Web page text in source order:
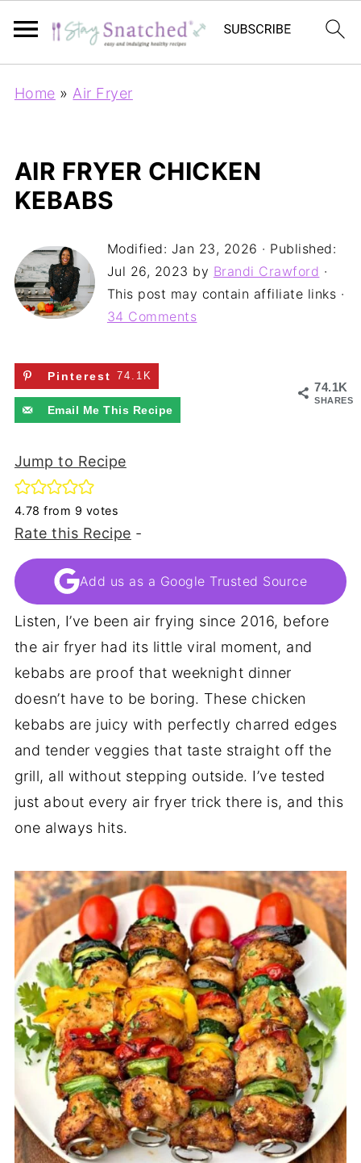
Home » Air Fryer
AIR FRYER CHICKEN
KEBABS
Modified: Jan 23, 2026 · Published:
Jul 26, 2023 by Brandi Crawford ·
This post may contain affiliate links ·
34 Comments
74.1K
SHARES
Pinterest 74.1K
Email Me This Recipe
Jump to Recipe
4.78 from 9 votes
Rate this Recipe -
Add us as a Google Trusted Source
Listen, I’ve been air frying since 2016, before
the air fryer had its little viral moment, and
kebabs are proof that weeknight dinner
doesn’t have to be boring. These chicken
kebabs are juicy with perfectly charred edges
and tender veggies that taste straight off the
grill, all without stepping outside. I’ve tested
just about every air fryer trick there is, and this
one always hits.